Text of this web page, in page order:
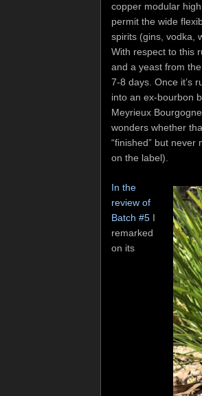
copper modular
permit the wide
spirits (gins, vodka,
With respect to this
and a yeast from
7-8 days. Once it’s
into an ex-bourbon
Meyrieux
wonders whether
“finished” but never
on the label).
In the
review of
Batch #5I
remarked
on its